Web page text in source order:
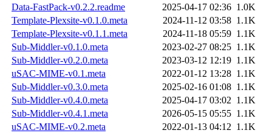
Data-FastPack-v0.2.2.readme
2025-04-17 02:36 1.0K
Template-Plexsite-v0.1.0.meta
2024-11-12 03:58 1.1K
Template-Plexsite-v0.1.1.meta
2024-11-18 05:59 1.1K
Sub-Middler-v0.1.0.meta
2023-02-27 08:25 1.1K
Sub-Middler-v0.2.0.meta
2023-03-12 12:19 1.1K
uSAC-MIME-v0.1.meta
2022-01-12 13:28 1.1K
Sub-Middler-v0.3.0.meta
2025-02-16 01:08 1.1K
Sub-Middler-v0.4.0.meta
2025-04-17 03:02 1.1K
Sub-Middler-v0.4.1.meta
2026-05-15 05:55 1.1K
uSAC-MIME-v0.2.meta
2022-01-13 04:12 1.1K